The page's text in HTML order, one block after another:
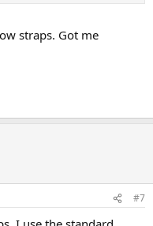
straps. Got me
#7